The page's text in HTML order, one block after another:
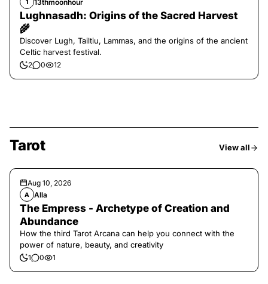
1 13thmoonhour
Lughnasadh: Origins of the Sacred Harvest
🌾
Discover Lugh, Tailtiu, Lammas, and the origins of the ancient
Celtic harvest festival.
2 0 12
Tarot View all
Aug 10, 2026
A Alla
The Empress - Archetype of Creation and
Abundance
How the third Tarot Arcana can help you connect with the
power of nature, beauty, and creativity
1 0 1